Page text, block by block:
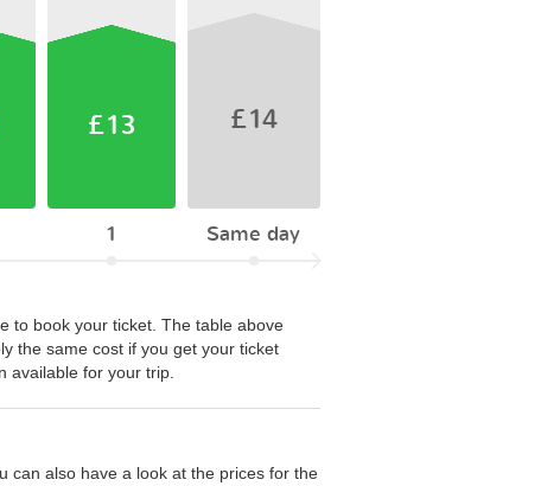
£13
1
£14
Same day
to book your ticket. The table above
the same cost if you get your ticket
available for your trip.
can also have a look at the prices for the